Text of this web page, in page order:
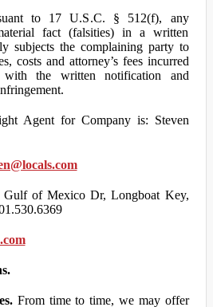
to 17 U.S.C. § 512(f), any
fact (falsities) in a written
subjects the complaining party to
costs and attorney’s fees incurred
the written notification and
Agent for Company is: Steven
Gulf of Mexico Dr, Longboat Key,
From time to time, we may offer